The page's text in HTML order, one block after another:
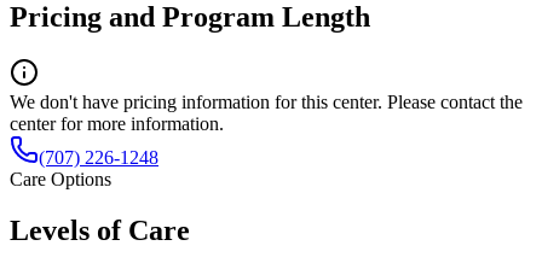
Pricing and Program Length
We don't have pricing information for this center. Please contact the
center for more information.
(707) 226-1248
Care Options
Levels of Care